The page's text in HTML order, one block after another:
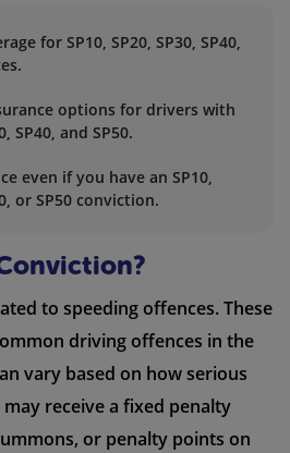
for SP10, SP20, SP30, SP40,
options for drivers with
SP40, and SP50.
even if you have an SP10,
or SP50 conviction.
to speeding offences. These
driving offences in the
vary based on how serious
receive a fixed penalty
or penalty points on